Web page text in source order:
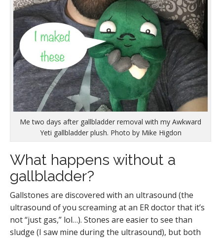
Me two days after gallbladder removal with my Awkward
Yeti gallbladder plush. Photo by Mike Higdon
What happens without a
gallbladder?
Gallstones are discovered with an ultrasound (the
ultrasound of you screaming at an ER doctor that it’s
not “just gas,” lol…). Stones are easier to see than
sludge (I saw mine during the ultrasound), but both